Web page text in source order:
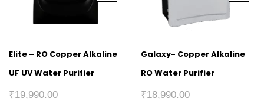
Elite – RO Copper Alkaline
UF UV Water Purifier
₹19,990.00
Galaxy- Copper Alkaline
RO Water Purifier
₹18,990.00